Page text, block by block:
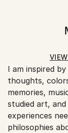
Certificate is
Ships in a Box
for
Ships in a box.
and adhering
Ships From:
United States.
I am inspired
thoughts,
memories,
studied art,
experiences
philosophies